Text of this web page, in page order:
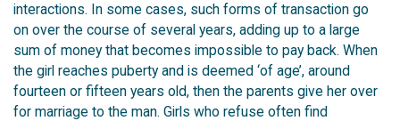
interactions. In some cases, such forms of transaction go
on over the course of several years, adding up to a large
sum of money that becomes impossible to pay back. When
the girl reaches puberty and is deemed ‘of age’, around
fourteen or fifteen years old, then the parents give her over
for marriage to the man. Girls who refuse often find